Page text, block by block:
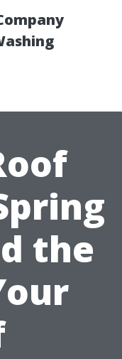
the